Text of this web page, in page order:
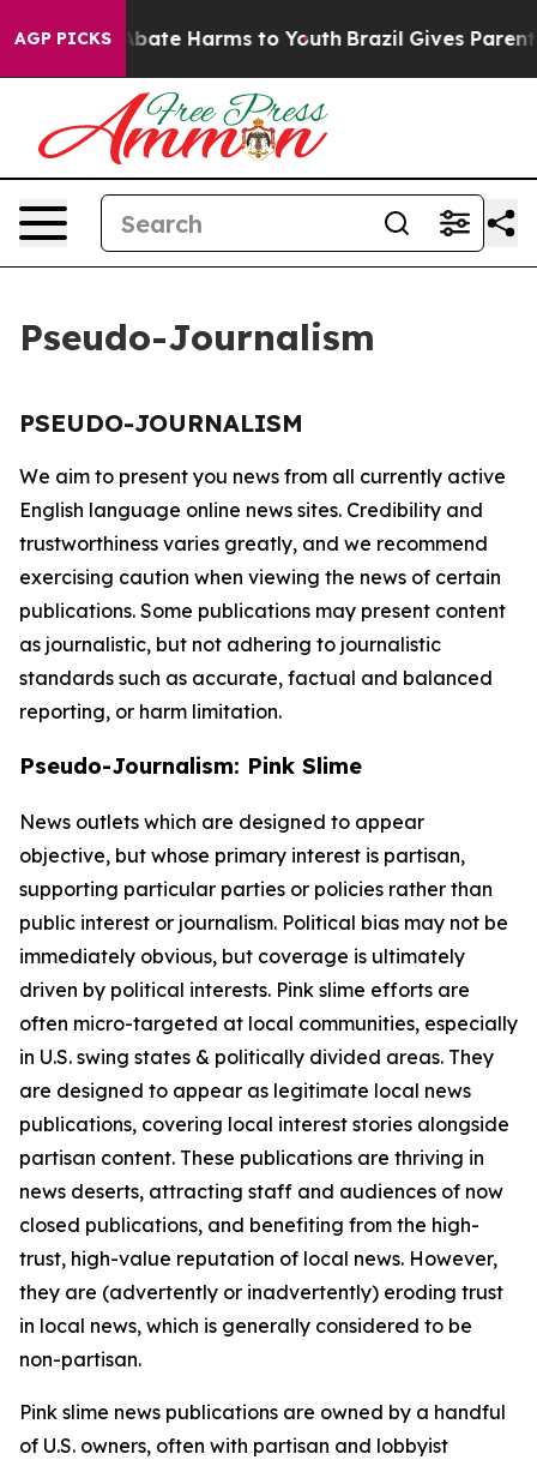
AGP PICKS
Fund to Abate Harms to Youth Brazil Gives Parents
Pseudo-Journalism
PSEUDO-JOURNALISM
We aim to present you news from all currently active
English language online news sites. Credibility and
trustworthiness varies greatly, and we recommend
exercising caution when viewing the news of certain
publications. Some publications may present content
as journalistic, but not adhering to journalistic
standards such as accurate, factual and balanced
reporting, or harm limitation.
Pseudo-Journalism: Pink Slime
News outlets which are designed to appear
objective, but whose primary interest is partisan,
supporting particular parties or policies rather than
public interest or journalism. Political bias may not be
immediately obvious, but coverage is ultimately
driven by political interests. Pink slime efforts are
often micro-targeted at local communities, especially
in U.S. swing states & politically divided areas. They
are designed to appear as legitimate local news
publications, covering local interest stories alongside
partisan content. These publications are thriving in
news deserts, attracting staff and audiences of now
closed publications, and benefiting from the high-
trust, high-value reputation of local news. However,
they are (advertently or inadvertently) eroding trust
in local news, which is generally considered to be
non-partisan.
Pink slime news publications are owned by a handful
of U.S. owners, often with partisan and lobbyist